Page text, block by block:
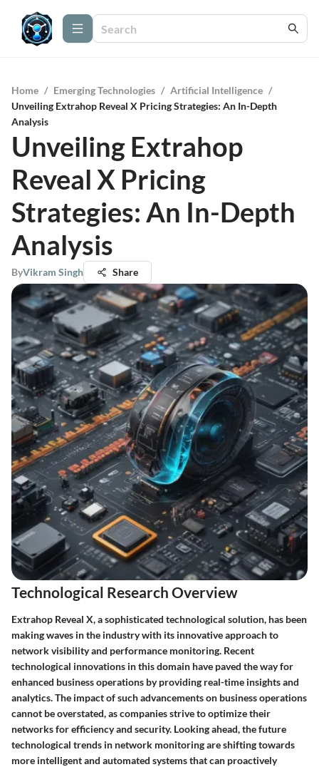
Home / Emerging Technologies / Artificial Intelligence /
Unveiling Extrahop Reveal X Pricing Strategies: An In-Depth
Analysis
Unveiling Extrahop
Reveal X Pricing
Strategies: An In-Depth
Analysis
ByVikram Singh Share
Technological Research Overview
Extrahop Reveal X, a sophisticated technological solution, has been
making waves in the industry with its innovative approach to
network visibility and performance monitoring. Recent
technological innovations in this domain have paved the way for
enhanced business operations by providing real-time insights and
analytics. The impact of such advancements on business operations
cannot be overstated, as companies strive to optimize their
networks for efficiency and security. Looking ahead, the future
technological trends in network monitoring are shifting towards
more intelligent and automated systems that can proactively